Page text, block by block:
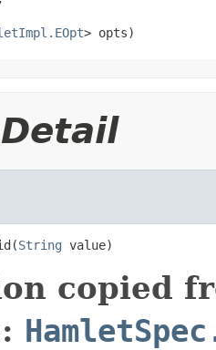
> opts)
String value)
copied